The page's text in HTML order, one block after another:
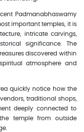
Padmanabhaswamy
important temples, it is
intricate carvings,
significance. The
discovered within
atmosphere and
quickly notice how the
traditional shops,
deeply connected to
temple from outside